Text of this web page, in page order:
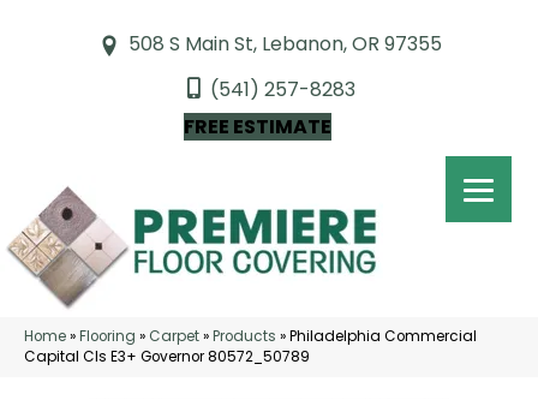
508 S Main St, Lebanon, OR 97355
(541) 257-8283
FREE ESTIMATE
Home»Flooring » Carpet»Products »Philadelphia Commercial
Capital Cls E3+ Governor 80572_50789